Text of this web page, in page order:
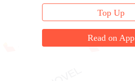
Top Up
Read on App